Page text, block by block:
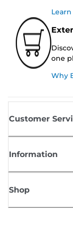
one
Why
Customer
Information
Shop